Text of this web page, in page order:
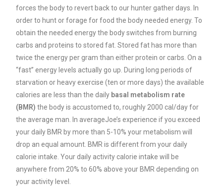
forces the body to revert back to our hunter gather days. In
order to hunt or forage for food the body needed energy. To
obtain the needed energy the body switches from burning
carbs and proteins to stored fat. Stored fat has more than
twice the energy per gram than either protein or carbs. On a
“fast” energy levels actually go up. During long periods of
starvation or heavy exercise (ten or more days) the available
calories are less than the daily basal metabolism rate
(BMR) the body is accustomed to, roughly 2000 cal/day for
the average man. In averageJoe’s experience if you exceed
your daily BMR by more than 5-10% your metabolism will
drop an equal amount. BMR is different from your daily
calorie intake. Your daily activity calorie intake will be
anywhere from 20% to 60% above your BMR depending on
your activity level.